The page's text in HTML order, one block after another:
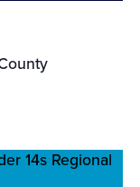
14s Regional